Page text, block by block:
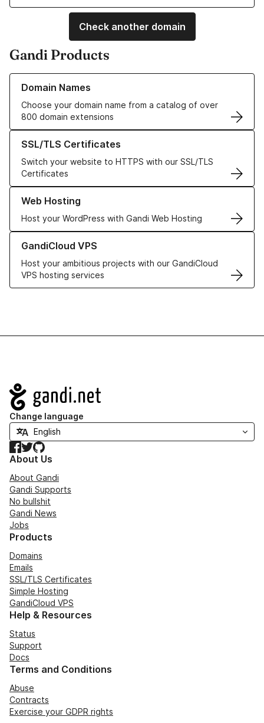
Check another domain
Gandi Products
Domain Names
Choose your domain name from a catalog of over
800 domain extensions
Learn more about our Domain Names
SSL/TLS Certificates
Switch your website to HTTPS with our SSL/TLS
Certificates
Learn more about our SSL/TLS Certificates
Web Hosting
Host your WordPress with Gandi Web Hosting
Learn more about our Web Hosting solutions
GandiCloud VPS
Host your ambitious projects with our GandiCloud
VPS hosting services
Learn more about GandiCloud VPS
Navigation
Change language
Facebook
TwitterGitHub
About Us
About Gandi
Gandi Supports
No bullshit
Gandi News
Jobs
Products
Domains
Emails
SSL/TLS Certificates
Simple Hosting
GandiCloud VPS
Help & Resources
Status
Support
Docs
Terms and Conditions
Abuse
Contracts
Exercise your GDPR rights